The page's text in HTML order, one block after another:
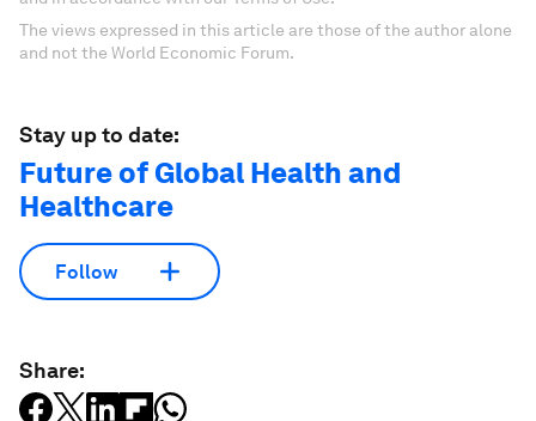
The views expressed in this article are those of the author alone
and not the World Economic Forum.
Stay up to date:
Future of Global Health and
Healthcare
Follow
Share: